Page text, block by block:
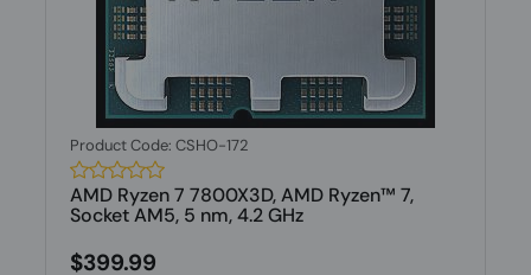
Product Code: CSHO-172
AMD Ryzen 7 7800X3D, AMD Ryzen™ 7,
Socket AM5, 5 nm, 4.2 GHz
$399.99